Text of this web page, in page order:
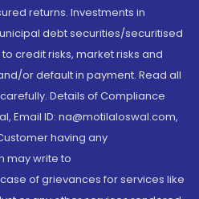
returns. Investments in
debt securities/securitised
credit risks, market risks and
or default in payment. Read all
Details of Compliance
Email ID: na@motilaloswal.com,
having any
may write to
of grievances for services like